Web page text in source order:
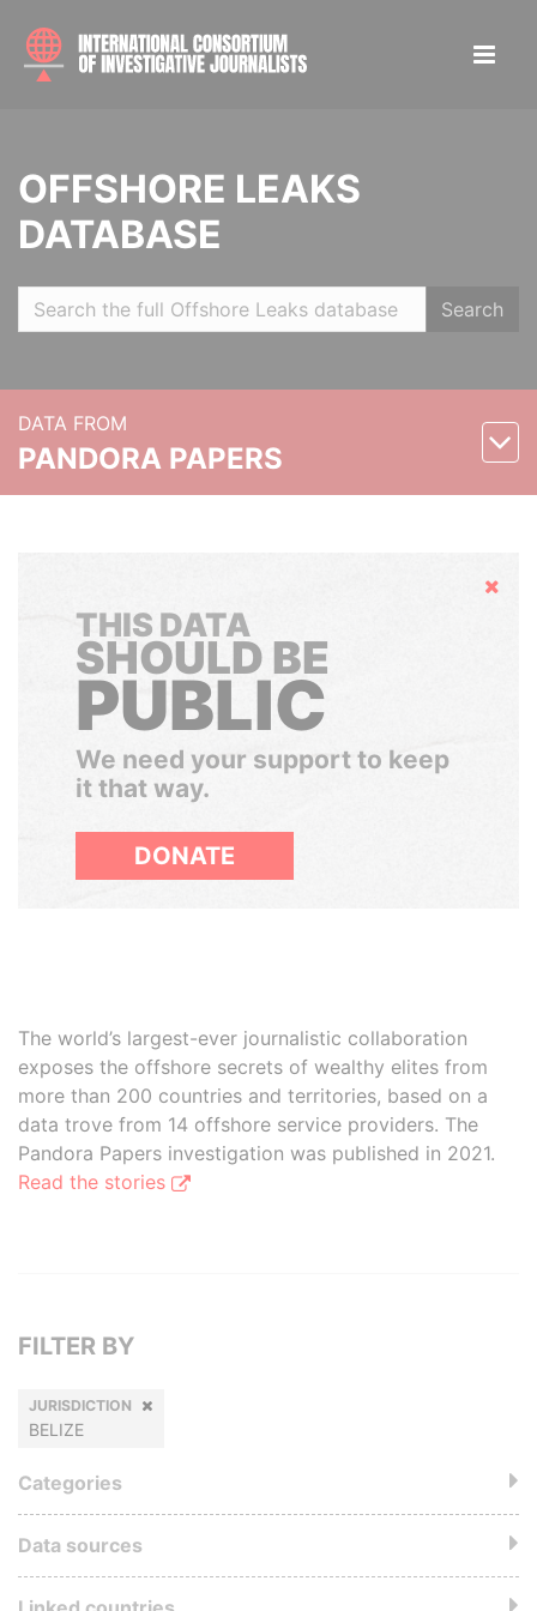
OFFSHORE LEAKS
DATABASE
Search
DATA FROM
PANDORA PAPERS
Hide
THIS DATA
SHOULD BE
PUBLIC
We need your support to keep
it that way.
DONATE
The world’s largest-ever journalistic collaboration
exposes the offshore secrets of wealthy elites from
more than 200 countries and territories, based on a
data trove from 14 offshore service providers. The
Pandora Papers investigation was published in 2021.
Read the stories
FILTER BY
JURISDICTION
BELIZE
Categories
Data sources